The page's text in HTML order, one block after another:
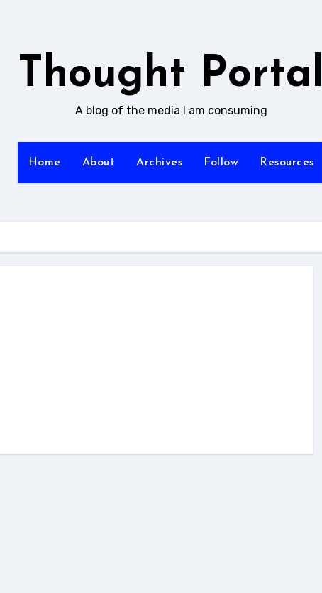
Thought Portal
A blog of the media I am consuming
Home About Archives Follow Resources